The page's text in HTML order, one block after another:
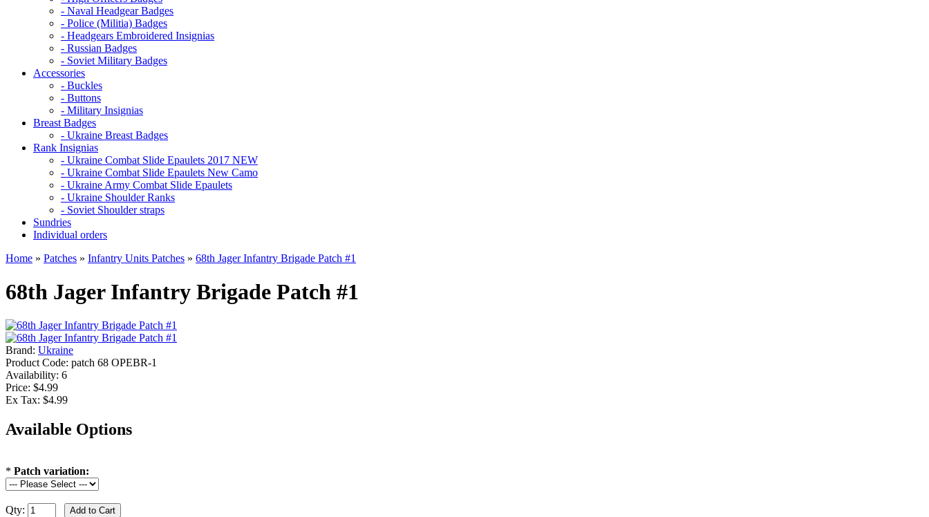
- Naval Headgear Badges
- Police (Militia) Badges
- Headgears Embroidered Insignias
- Russian Badges
- Soviet Military Badges
Accessories
- Buckles
- Buttons
- Military Insignias
Breast Badges
- Ukraine Breast Badges
Rank Insignias
- Ukraine Combat Slide Epaulets 2017 NEW
- Ukraine Combat Slide Epaulets New Camo
- Ukraine Army Combat Slide Epaulets
- Ukraine Shoulder Ranks
- Soviet Shoulder straps
Sundries
Individual orders
Home » Patches » Infantry Units Patches » 68th Jager Infantry Brigade Patch #1
68th Jager Infantry Brigade Patch #1
Brand: Ukraine
Product Code: patch 68 OPEBR-1
Availability: 6
Price: $4.99
Ex Tax: $4.99
Available Options
* Patch variation:
Qty: